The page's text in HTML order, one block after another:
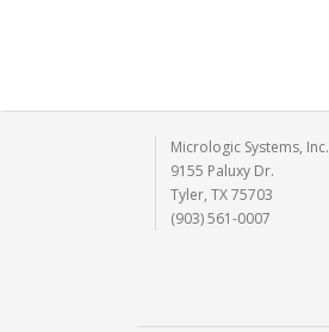
Micrologic Systems, Inc.
9155 Paluxy Dr.
Tyler, TX 75703
(903) 561-0007